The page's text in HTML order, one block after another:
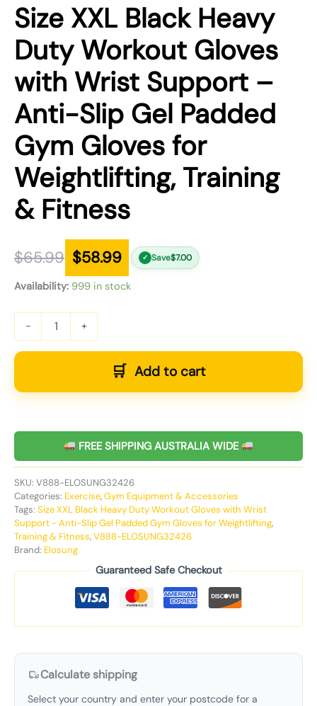
Size XXL Black Heavy
Duty Workout Gloves
with Wrist Support –
Anti-Slip Gel Padded
Gym Gloves for
Weightlifting, Training
& Fitness
$65.99 $58.99 ✓ Save$7.00
Availability: 999 in stock
- +
Add to cart
FREE SHIPPING AUSTRALIA WIDE
SKU: V888-ELOSUNG32426
Categories: Exercise,Gym Equipment & Accessories
Tags: Size XXL Black Heavy Duty Workout Gloves with Wrist
Support - Anti-Slip Gel Padded Gym Gloves for Weightlifting,
Training & Fitness,V888-ELOSUNG32426
Brand: Elosung
Guaranteed Safe Checkout
Calculate shipping
Select your country and enter your postcode for a